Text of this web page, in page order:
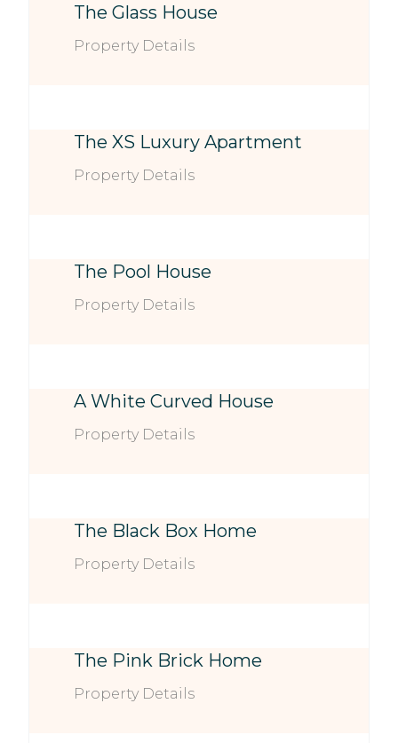
The Glass House
Property Details
The XS Luxury Apartment
Property Details
The Pool House
Property Details
A White Curved House
Property Details
The Black Box Home
Property Details
The Pink Brick Home
Property Details